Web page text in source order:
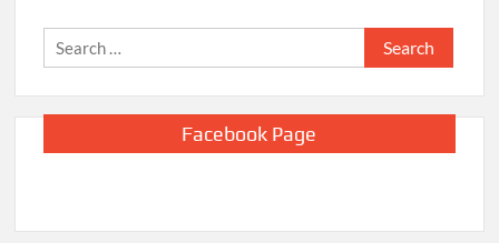
Search
for:
Facebook Page